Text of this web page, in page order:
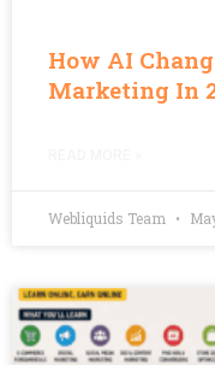
How AI
Marketing In
Webliquids Team